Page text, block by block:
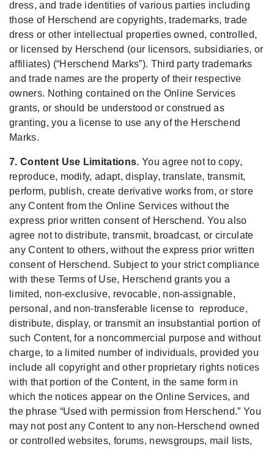
dress, and trade identities of various parties including
those of Herschend are copyrights, trademarks, trade
dress or other intellectual properties owned, controlled,
or licensed by Herschend (our licensors, subsidiaries, or
affiliates) (“Herschend Marks”). Third party trademarks
and trade names are the property of their respective
owners. Nothing contained on the Online Services
grants, or should be understood or construed as
granting, you a license to use any of the Herschend
Marks.
7. Content Use Limitations. You agree not to copy,
reproduce, modify, adapt, display, translate, transmit,
perform, publish, create derivative works from, or store
any Content from the Online Services without the
express prior written consent of Herschend. You also
agree not to distribute, transmit, broadcast, or circulate
any Content to others, without the express prior written
consent of Herschend. Subject to your strict compliance
with these Terms of Use, Herschend grants you a
limited, non-exclusive, revocable, non-assignable,
personal, and non-transferable license to reproduce,
distribute, display, or transmit an insubstantial portion of
such Content, for a noncommercial purpose and without
charge, to a limited number of individuals, provided you
include all copyright and other proprietary rights notices
with that portion of the Content, in the same form in
which the notices appear on the Online Services, and
the phrase “Used with permission from Herschend.” You
may not post any Content to any non-Herschend owned
or controlled websites, forums, newsgroups, mail lists,